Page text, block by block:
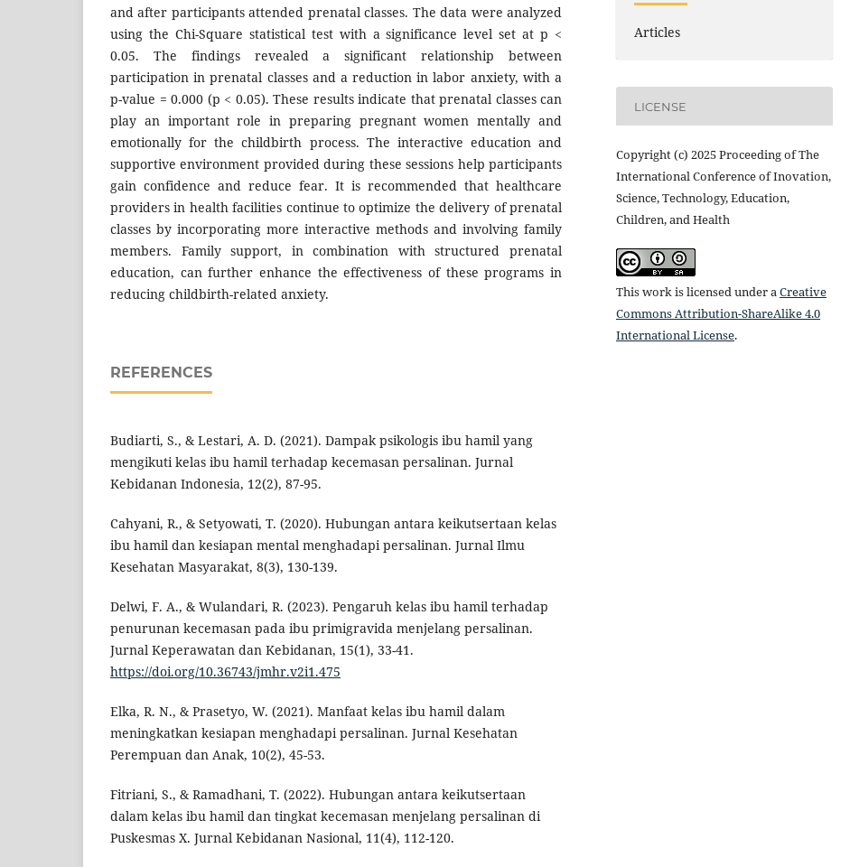
and after participants attended prenatal classes. The data were analyzed
using the Chi-Square statistical test with a significance level set at p <
0.05. The findings revealed a significant relationship between
participation in prenatal classes and a reduction in labor anxiety, with a
p-value = 0.000 (p < 0.05). These results indicate that prenatal classes can
play an important role in preparing pregnant women mentally and
emotionally for the childbirth process. The interactive education and
supportive environment provided during these sessions help participants
gain confidence and reduce fear. It is recommended that healthcare
providers in health facilities continue to optimize the delivery of prenatal
classes by incorporating more interactive methods and involving family
members. Family support, in combination with structured prenatal
education, can further enhance the effectiveness of these programs in
reducing childbirth-related anxiety.
REFERENCES
Budiarti, S., & Lestari, A. D. (2021). Dampak psikologis ibu hamil yang
mengikuti kelas ibu hamil terhadap kecemasan persalinan. Jurnal
Kebidanan Indonesia, 12(2), 87-95.
Cahyani, R., & Setyowati, T. (2020). Hubungan antara keikutsertaan kelas
ibu hamil dan kesiapan mental menghadapi persalinan. Jurnal Ilmu
Kesehatan Masyarakat, 8(3), 130-139.
Delwi, F. A., & Wulandari, R. (2023). Pengaruh kelas ibu hamil terhadap
penurunan kecemasan pada ibu primigravida menjelang persalinan.
Jurnal Keperawatan dan Kebidanan, 15(1), 33-41.
https://doi.org/10.36743/jmhr.v2i1.475
Elka, R. N., & Prasetyo, W. (2021). Manfaat kelas ibu hamil dalam
meningkatkan kesiapan menghadapi persalinan. Jurnal Kesehatan
Perempuan dan Anak, 10(2), 45-53.
Fitriani, S., & Ramadhani, T. (2022). Hubungan antara keikutsertaan
dalam kelas ibu hamil dan tingkat kecemasan menjelang persalinan di
Puskesmas X. Jurnal Kebidanan Nasional, 11(4), 112-120.
Articles
LICENSE
Copyright (c) 2025 Proceeding of The
International Conference of Inovation,
Science, Technology, Education,
Children, and Health
This work is licensed under aCreative
Commons Attribution-ShareAlike 4.0
International License.